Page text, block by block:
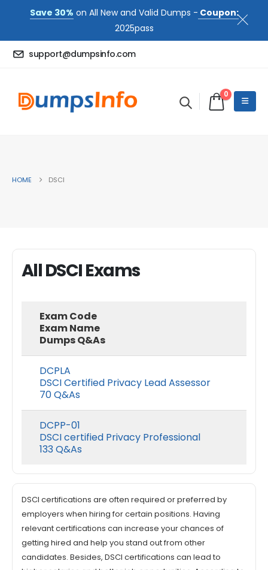
Save 30% on All New and Valid Dumps - Coupon:
2025pass
support@dumpsinfo.com
0
HOME DSCI
All DSCI Exams
Exam Code
Exam Name
Dumps Q&As
DCPLA
DSCI Certified Privacy Lead Assessor
70 Q&As
DCPP-01
DSCI certified Privacy Professional
133 Q&As
DSCI certifications are often required or preferred by
employers when hiring for certain positions. Having
relevant certifications can increase your chances of
getting hired and help you stand out from other
candidates. Besides, DSCI certifications can lead to